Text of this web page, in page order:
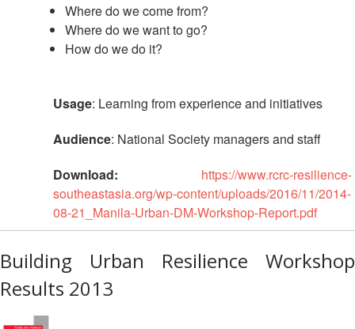
Where do we come from?
Where do we want to go?
How do we do it?
Usage: Learning from experience and initiatives
Audience: National Society managers and staff
Download:
https://www.rcrc-resilience-
southeastasia.org/wp-content/uploads/2016/11/2014-
08-21_Manila-Urban-DM-Workshop-Report.pdf
Building Urban Resilience Workshop
Results 2013